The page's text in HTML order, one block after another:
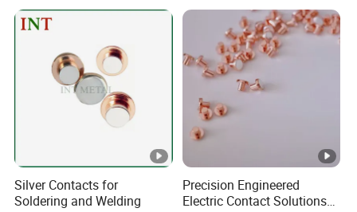
Silver Contacts for
Soldering and Welding
Precision Engineered
Electric Contact Solutions